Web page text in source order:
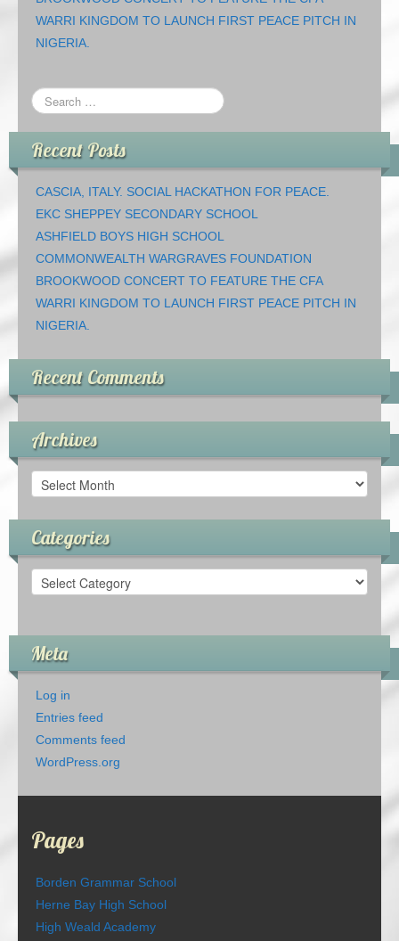
WARRI KINGDOM TO LAUNCH FIRST PEACE PITCH IN
NIGERIA.
Recent Posts
CASCIA, ITALY. SOCIAL HACKATHON FOR PEACE.
EKC SHEPPEY SECONDARY SCHOOL
ASHFIELD BOYS HIGH SCHOOL
COMMONWEALTH WARGRAVES FOUNDATION
BROOKWOOD CONCERT TO FEATURE THE CFA
WARRI KINGDOM TO LAUNCH FIRST PEACE PITCH IN
NIGERIA.
Recent Comments
Archives
Archives
Categories
Categories
Meta
Log in
Entries feed
Comments feed
WordPress.org
Pages
Borden Grammar School
Herne Bay High School
High Weald Academy